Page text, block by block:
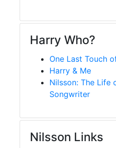
Harry Who?
One Last Touch
Harry & Me
Nilsson: The Life
Songwriter
Nilsson Links